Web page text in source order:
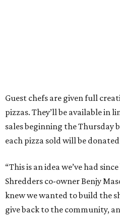
Guest chefs are given full
pizzas. They’ll be available in
sales beginning the Thursday
each pizza sold will be
“This is an idea we’ve had
Shredders co-owner Benjy
knew we wanted to build the
give back to the community,